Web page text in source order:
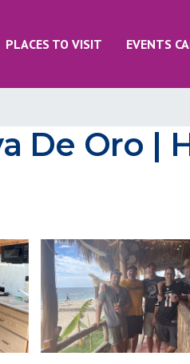
PLACES TO VISIT EVENTS
De Oro |